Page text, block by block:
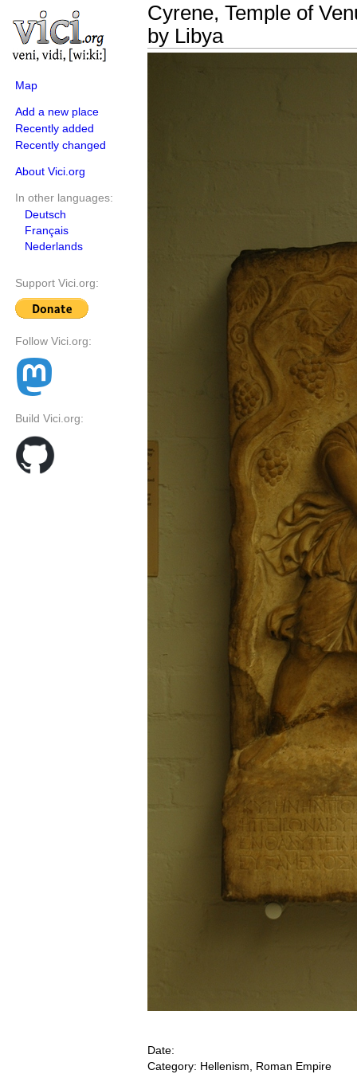
Map
Add a new place
Recently added
Recently changed
About Vici.org
In other languages:
Deutsch
Français
Nederlands
Support Vici.org:
Follow Vici.org:
Build Vici.org:
Cyrene, Temple of
by Libya
Date:
Category: Hellenism, Roman Empire